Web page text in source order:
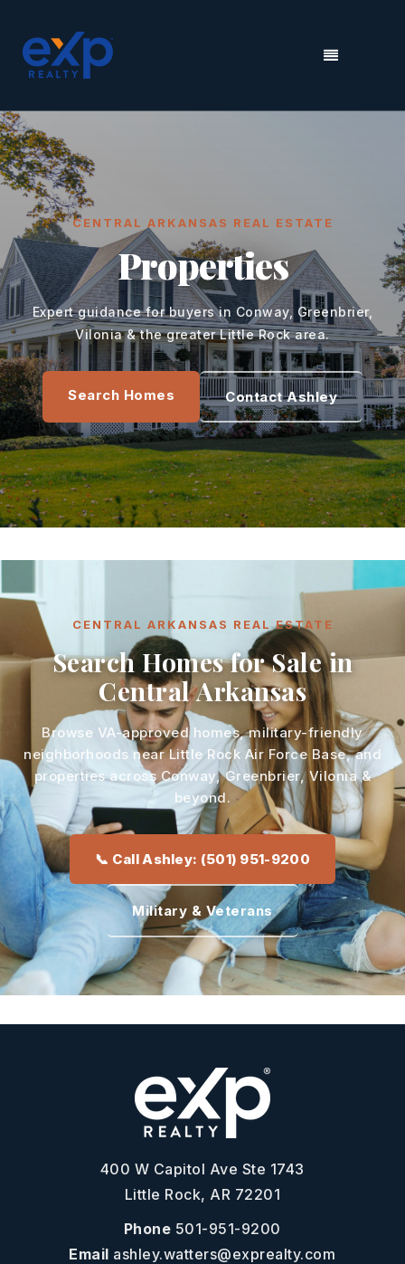
MENU
CENTRAL ARKANSAS REAL ESTATE
Properties
Expert guidance for buyers in Conway, Greenbrier,
Vilonia & the greater Little Rock area.
Search Homes Contact Ashley
CENTRAL ARKANSAS REAL ESTATE
Search Homes for Sale in
Central Arkansas
Browse VA-approved homes, military-friendly
neighborhoods near Little Rock Air Force Base, and
properties across Conway, Greenbrier, Vilonia &
beyond.
📞 Call Ashley: (501) 951-9200
Military & Veterans
400 W Capitol Ave Ste 1743
Little Rock, AR 72201
Phone 501-951-9200
Email ashley.watters@exprealty.com